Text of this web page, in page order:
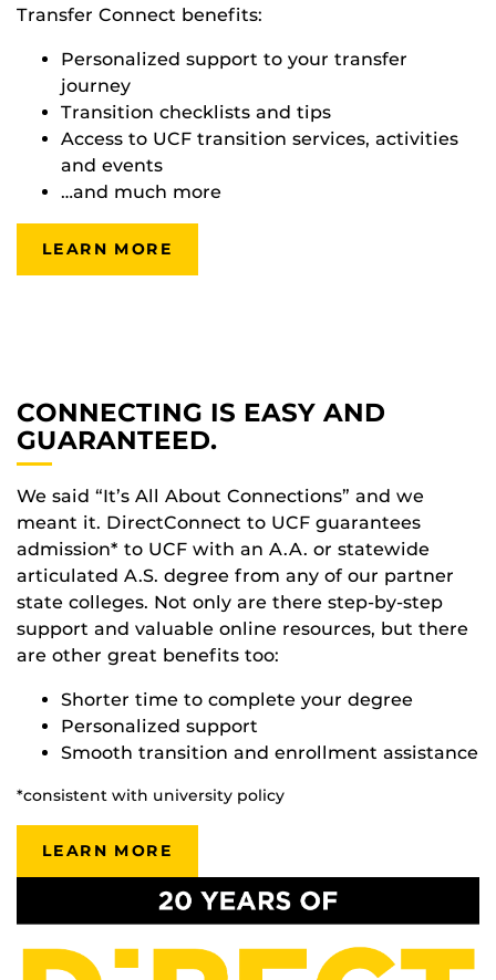
Transfer Connect benefits:
Personalized support to your transfer
journey
Transition checklists and tips
Access to UCF transition services, activities
and events
…and much more
LEARN MORE
CONNECTING IS EASY AND
GUARANTEED.
We said “It’s All About Connections” and we
meant it. DirectConnect to UCF guarantees
admission* to UCF with an A.A. or statewide
articulated A.S. degree from any of our partner
state colleges. Not only are there step-by-step
support and valuable online resources, but there
are other great benefits too:
Shorter time to complete your degree
Personalized support
Smooth transition and enrollment assistance
*consistent with university policy
LEARN MORE